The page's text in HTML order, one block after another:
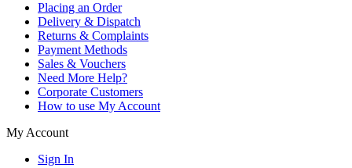
Placing an Order
Delivery & Dispatch
Returns & Complaints
Payment Methods
Sales & Vouchers
Need More Help?
Corporate Customers
How to use My Account
My Account
Sign In